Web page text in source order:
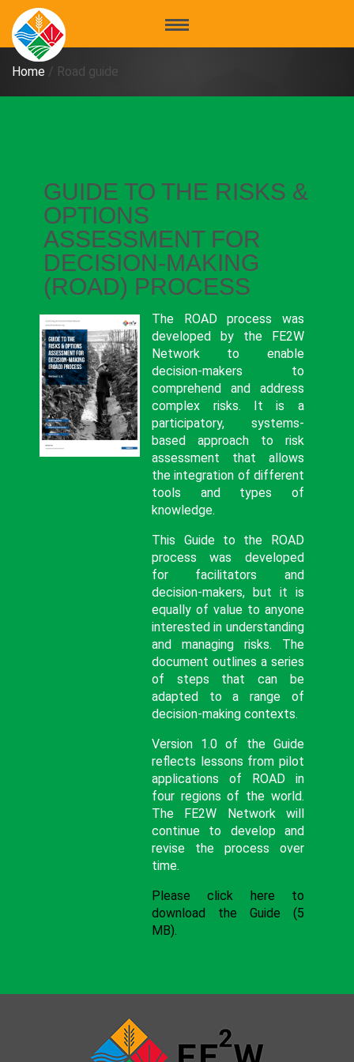
Home / Road guide
GUIDE TO THE RISKS &
OPTIONS
ASSESSMENT FOR
DECISION-MAKING
(ROAD) PROCESS
The ROAD process was
developed by the FE2W
Network to enable
decision-makers to
comprehend and address
complex risks. It is a
participatory, systems-
based approach to risk
assessment that allows
the integration of different
tools and types of
knowledge.
This Guide to the ROAD
process was developed
for facilitators and
decision-makers, but it is
equally of value to anyone
interested in understanding
and managing risks. The
document outlines a series
of steps that can be
adapted to a range of
decision-making contexts.
Version 1.0 of the Guide
reflects lessons from pilot
applications of ROAD in
four regions of the world.
The FE2W Network will
continue to develop and
revise the process over
time.
Please click here to
download the Guide (5
MB).